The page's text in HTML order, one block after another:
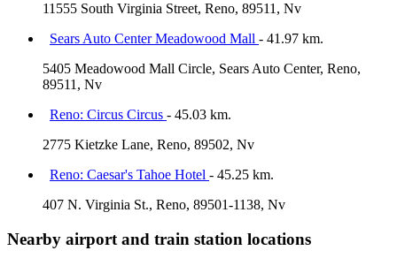
11555 South Virginia Street, Reno, 89511, Nv
Sears Auto Center Meadowood Mall - 41.97 km.
5405 Meadowood Mall Circle, Sears Auto Center, Reno,
89511, Nv
Reno: Circus Circus - 45.03 km.
2775 Kietzke Lane, Reno, 89502, Nv
Reno: Caesar's Tahoe Hotel - 45.25 km.
407 N. Virginia St., Reno, 89501-1138, Nv
Nearby airport and train station locations